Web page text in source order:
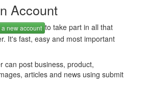
Account
new account to take part in all that
It's fast, easy and most important
can post business, product,
articles and news using submit